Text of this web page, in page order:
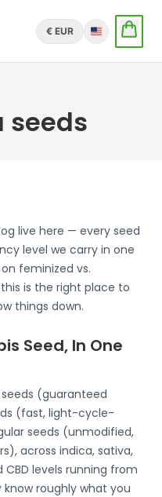
€ EUR English
seeds
live here — every seed
level we carry in one
feminized vs.
is the right place to
things down.
Seed, In One
(guaranteed
(fast, light-cycle-
seeds (unmodified,
across indica, sativa,
CBD levels running from
roughly what you